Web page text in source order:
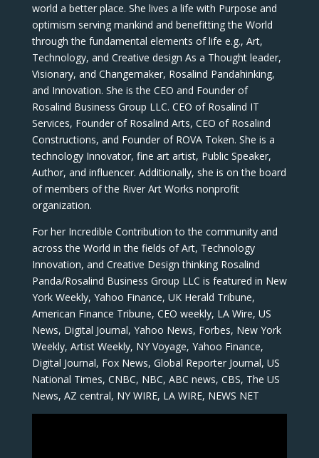
world a better place. She lives a life with Purpose and
optimism serving mankind and benefitting the World
through the fundamental elements of life e.g., Art,
Technology, and Creative design As a Thought leader,
Visionary, and Changemaker, Rosalind Pandahinking,
and Innovation. She is the CEO and Founder of
Rosalind Business Group LLC. CEO of Rosalind IT
Services, Founder of Rosalind Arts, CEO of Rosalind
Constructions, and Founder of ROVA Token. She is a
technology Innovator, fine art artist, Public Speaker,
Author, and influencer. Additionally, she is on the board
of members of the River Art Works nonprofit
organization.
For her Incredible Contribution to the community and
across the World in the fields of Art, Technology
Innovation, and Creative Design thinking Rosalind
Panda/Rosalind Business Group LLC is featured in New
York Weekly, Yahoo Finance, UK Herald Tribune,
American Finance Tribune, CEO weekly, LA Wire, US
News, Digital Journal, Yahoo News, Forbes, New York
Weekly, Artist Weekly, NY Voyage, Yahoo Finance,
Digital Journal, Fox News, Global Reporter Journal, US
National Times, CNBC, NBC, ABC news, CBS, The US
News, AZ central, NY WIRE, LA WIRE, NEWS NET